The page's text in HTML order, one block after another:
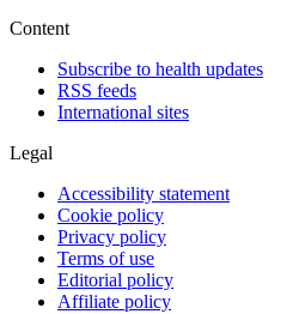
Content
Subscribe to health updates
RSS feeds
International sites
Legal
Accessibility statement
Cookie policy
Privacy policy
Terms of use
Editorial policy
Affiliate policy